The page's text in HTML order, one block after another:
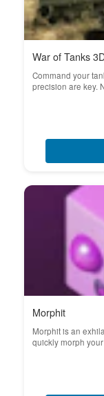
War of Tanks
Command your
precision are key.
Morphit
Morphit is an
quickly morph